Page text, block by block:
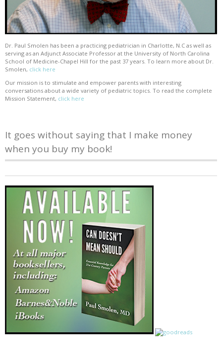
Dr. Paul Smolen has been a practicing pediatrician in Charlotte, N.C as well as
serving as an Adjunct Associate Professor at the University of North Carolina
School of Medicine-Chapel Hill for the past 37 years. To learn more about Dr.
Smolen, click here
Our mission is to stimulate and empower parents with interesting
conversations about a wide variety of pediatric topics. To read the complete
Mission Statement, click here
It goes without saying that I make money
when you buy my book!